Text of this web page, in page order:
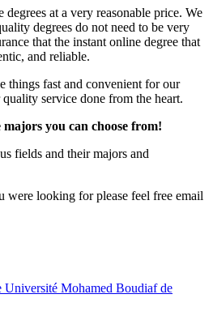
degrees at a very reasonable price. We
degrees do not need to be very
that the instant online degree that
and reliable.
things fast and convenient for our
service done from the heart.
you can choose from!
fields and their majors and
looking for please feel free email